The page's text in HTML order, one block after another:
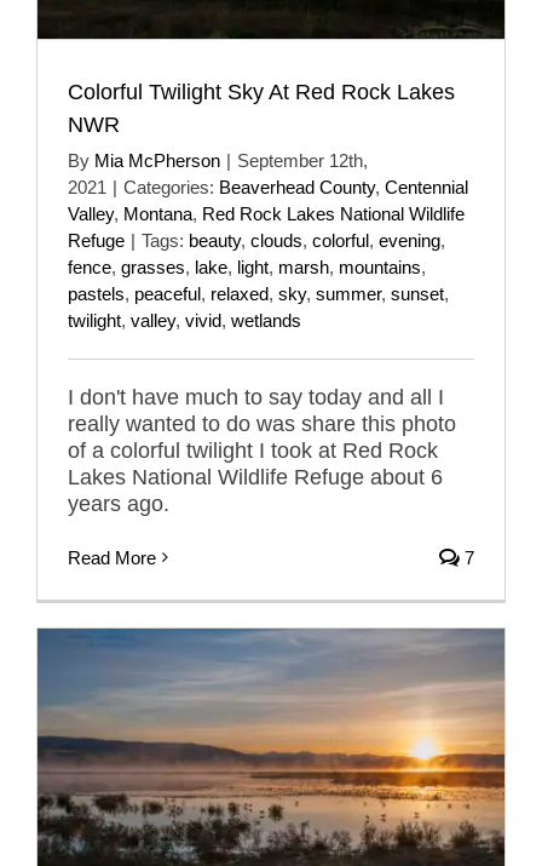
Colorful Twilight Sky At Red Rock Lakes
NWR
By Mia McPherson | September 12th,
2021 | Categories: Beaverhead County, Centennial
Valley, Montana, Red Rock Lakes National Wildlife
Refuge | Tags: beauty, clouds, colorful, evening,
fence, grasses, lake, light, marsh, mountains,
pastels, peaceful, relaxed, sky, summer, sunset,
twilight, valley, vivid, wetlands
I don't have much to say today and all I
really wanted to do was share this photo
of a colorful twilight I took at Red Rock
Lakes National Wildlife Refuge about 6
years ago.
Read More 7